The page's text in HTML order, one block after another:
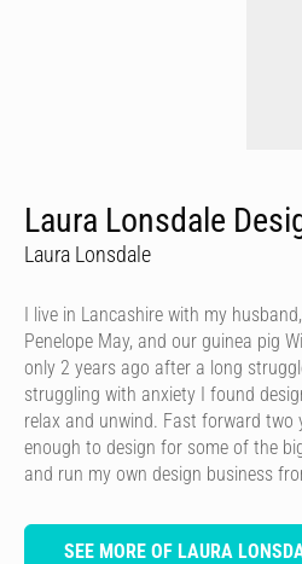
Laura Lonsdale
Laura Lonsdale
I live in Lancashire with my
Penelope May, and our guinea pig
only 2 years ago after a long
struggling with anxiety I found
relax and unwind. Fast forward two
enough to design for some of the
and run my own design business
SEE MORE OF LAURA